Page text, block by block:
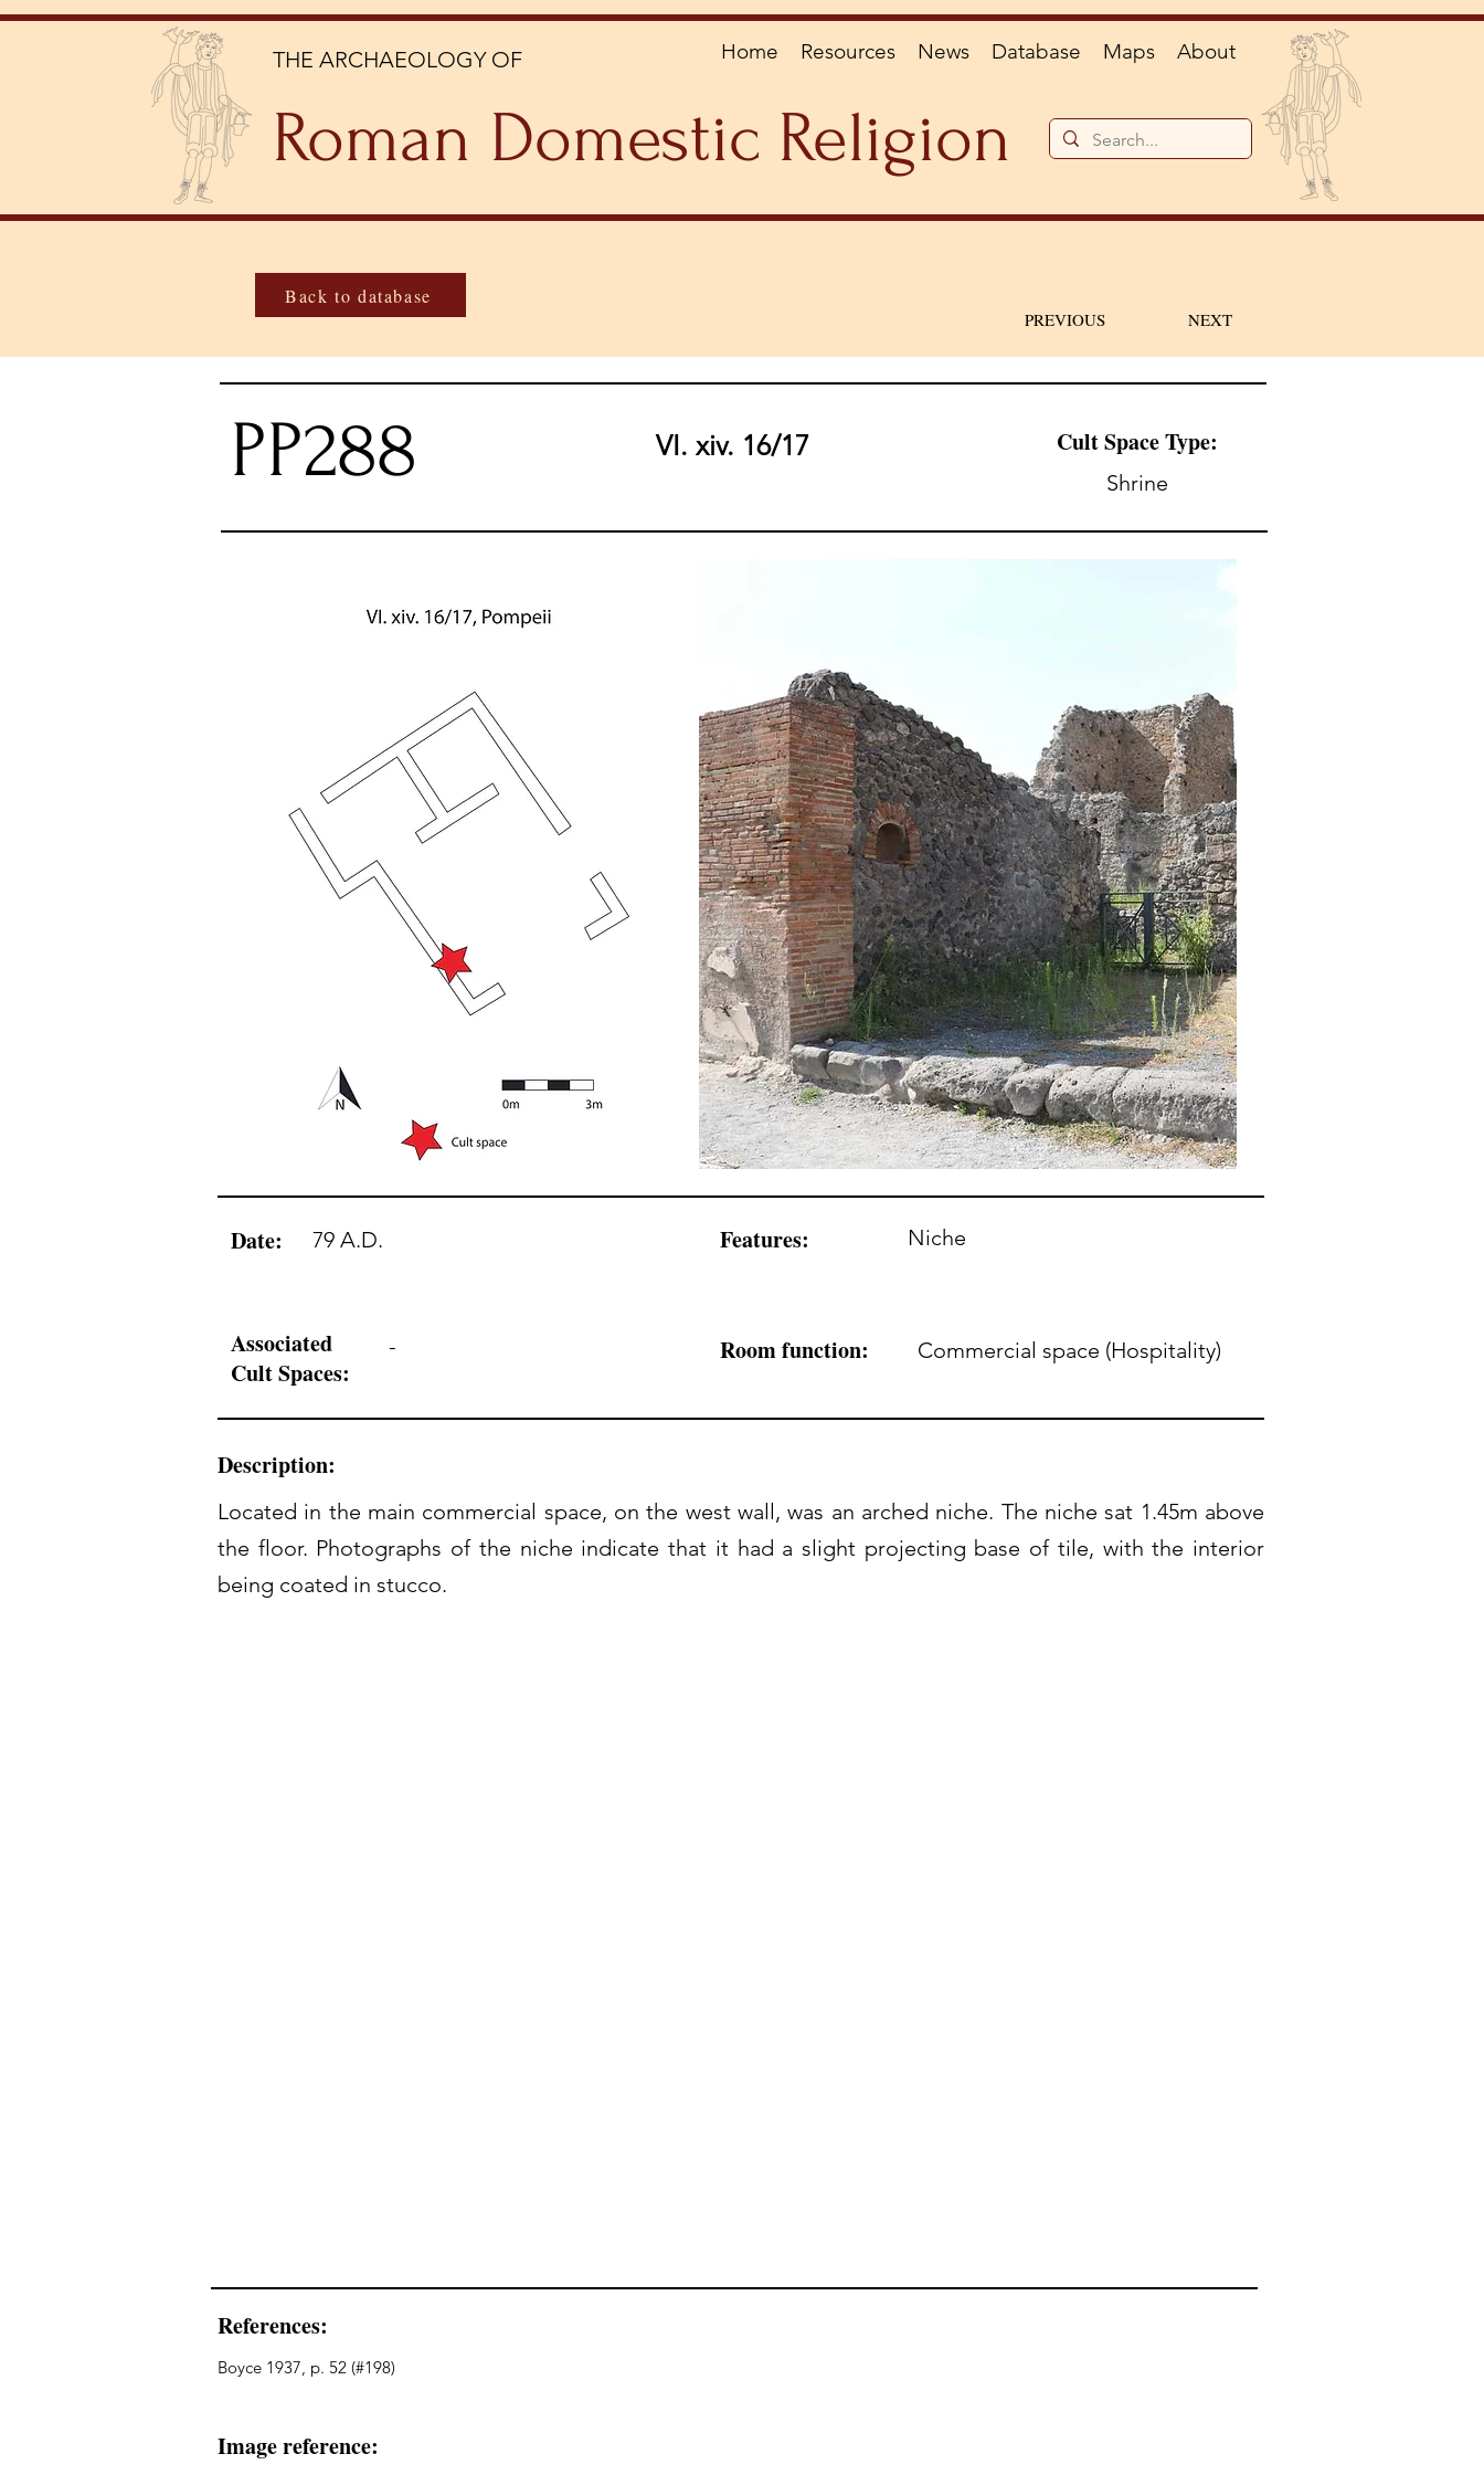
Home Resources News Database Maps About
THE ARCHAEOLOGY OF
Roman Domestic Religion
Back to database
PREVIOUS NEXT
PP288 VI. xiv. 16/17 Cult Space Type:
Shrine
Date: 79 A.D. Features: Niche
Associated
Cult Spaces:
- Room function: Commercial space (Hospitality)
Description:
Located in the main commercial space, on the west wall, was an arched niche. The niche sat 1.45m above
the floor. Photographs of the niche indicate that it had a slight projecting base of tile, with the interior
being coated in stucco.
References:
Boyce 1937, p. 52 (#198)
Image reference: